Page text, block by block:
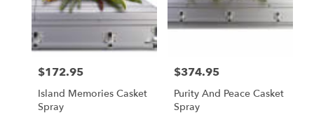
Price:
$172.95
Island Memories Casket
Spray
Price:
$374.95
Purity And Peace Casket
Spray